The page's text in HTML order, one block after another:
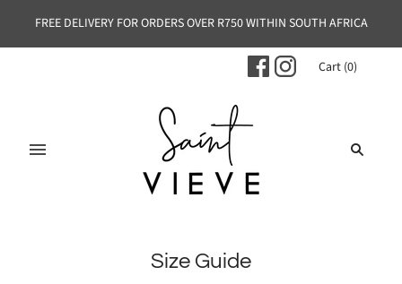
FREE DELIVERY FOR ORDERS OVER R750 WITHIN SOUTH AFRICA
Cart (0)
Size Guide